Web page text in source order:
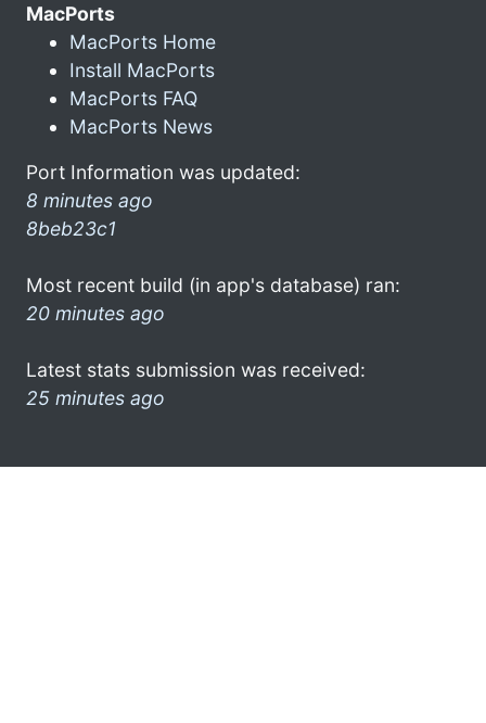
MacPorts
MacPorts Home
Install MacPorts
MacPorts FAQ
MacPorts News
Port Information was updated:
8 minutes ago
8beb23c1
Most recent build (in app's database) ran:
20 minutes ago
Latest stats submission was received:
25 minutes ago